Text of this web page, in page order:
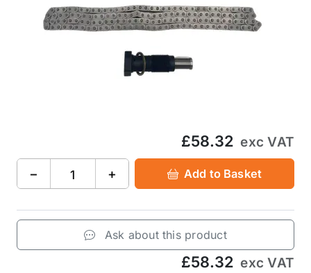
£58.32 exc VAT
− + Add to Basket
Ask about this product
£58.32 exc VAT